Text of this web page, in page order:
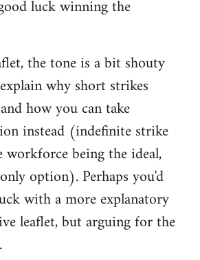
luck winning the
the tone is a bit shouty
why short strikes
how you can take
instead (indefinite strike
being the ideal,
option). Perhaps you'd
with a more explanatory
leaflet, but arguing for the